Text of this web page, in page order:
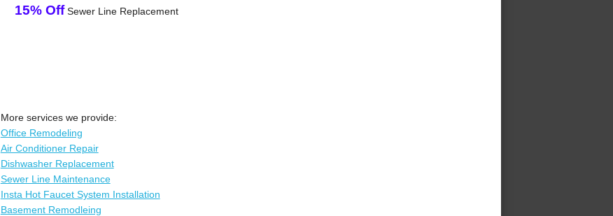
15% OffSewer Line Replacement
More services we provide:
Office Remodeling
Air Conditioner Repair
Dishwasher Replacement
Sewer Line Maintenance
Insta Hot Faucet System Installation
Basement Remodleing